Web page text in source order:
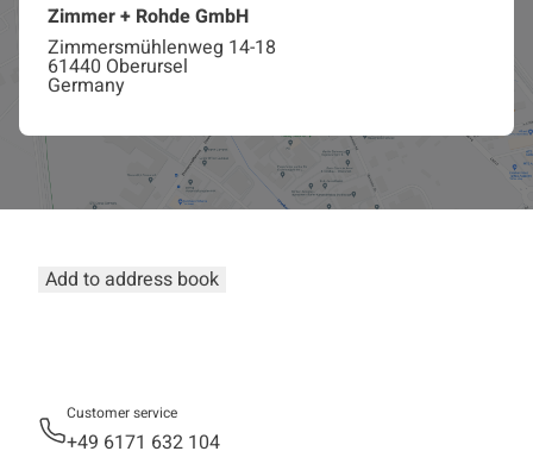
Zimmer + Rohde GmbH
Zimmersmühlenweg 14-18
61440 Oberursel
Germany
Add to address book
Customer service
+49 6171 632 104